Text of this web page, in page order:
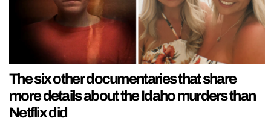
The six other documentaries that share
more details about the Idaho murders than
Netflix did